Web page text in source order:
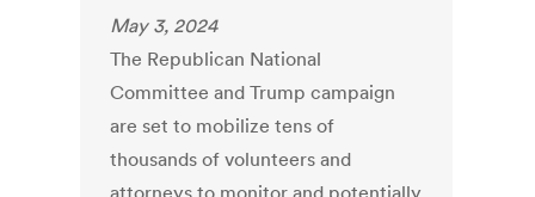
May 3, 2024
The Republican National
Committee and Trump campaign
are set to mobilize tens of
thousands of volunteers and